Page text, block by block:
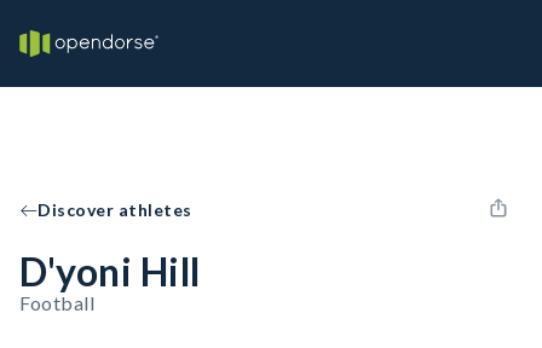
Discover athletes
D'yoni Hill
Football